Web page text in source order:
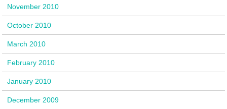
November 2010
October 2010
March 2010
February 2010
January 2010
December 2009